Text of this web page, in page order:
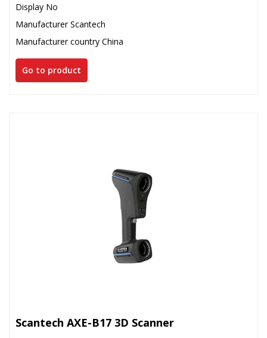
Display No
Manufacturer Scantech
Manufacturer country China
Go to product
Scantech AXE-B17 3D Scanner